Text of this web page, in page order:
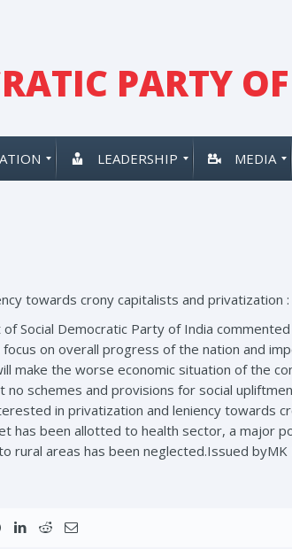
PARTY
LEADERSHIP MEDIA
towards crony capitalists and privatization :
of Social Democratic Party of India
on overall progress of the nation and
make the worse economic situation of the
no schemes and provisions for social
in privatization and leniency towards
has been allotted to health sector, a major
rural areas has been neglected.Issued byMK